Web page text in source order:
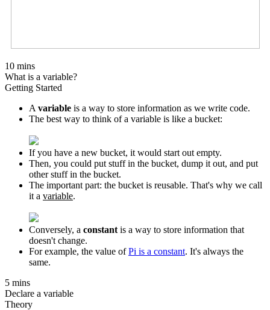
10 mins
What is a variable?
Getting Started
A variable is a way to store information as we write code.
The best way to think of a variable is like a bucket:
If you have a new bucket, it would start out empty.
Then, you could put stuff in the bucket, dump it out, and put
other stuff in the bucket.
The important part: the bucket is reusable. That's why we call
it a variable.
Conversely, a constant is a way to store information that
doesn't change.
For example, the value ofPi is a constant. It's always the
same.
5 mins
Declare a variable
Theory